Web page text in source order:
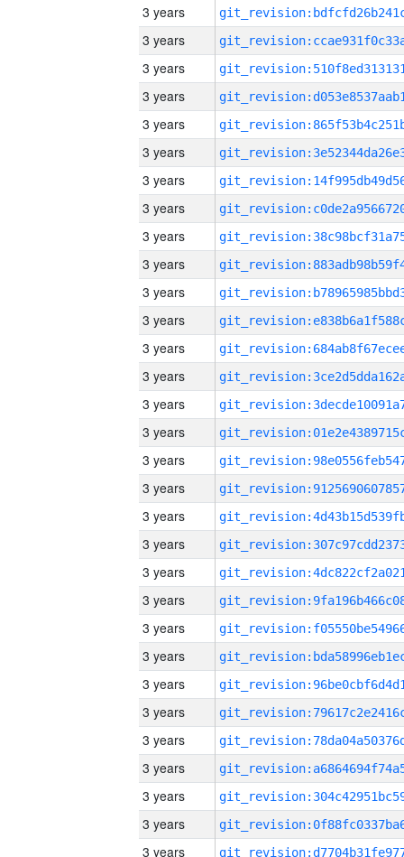
3 years
3 years
3 years
3 years
3 years
3 years
3 years
3 years
3 years
3 years
3 years
3 years
3 years
3 years
3 years
3 years
3 years
3 years
3 years
3 years
3 years
3 years
3 years
3 years
3 years
3 years
3 years
3 years
3 years
3 years
3 years